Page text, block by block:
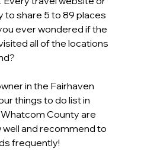
to share 5 to 89 places
ever wondered if the
all of the locations
in the Fairhaven
things to do list in
County are
well and recommend to
frequently!